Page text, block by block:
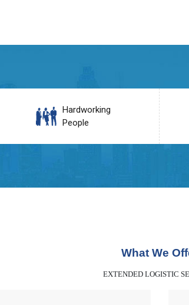
Hardworking
People
What We
EXTENDED LOGISTIC